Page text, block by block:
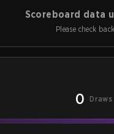
Scoreboard data
Please check
0 Draws